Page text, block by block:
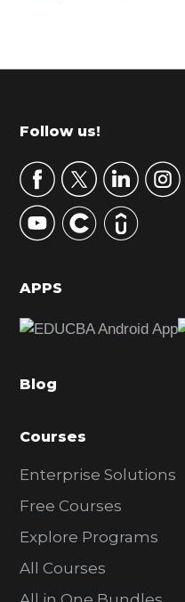
r
m
r
y
S
d
b
r
Footer
Follow us!
APPS
Blog
Courses
Enterprise Solutions
Free Courses
Explore Programs
All Courses